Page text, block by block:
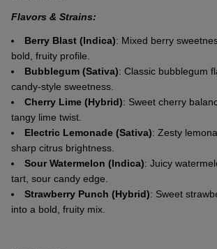
Flavors & Strains:
Berry Blast (Indica): Mixed berry
bold, fruity profile.
Bubblegum (Sativa): Classic bubblegum
candy-style sweetness.
Cherry Lime (Hybrid): Sweet cherry
tangy lime twist.
Electric Lemonade (Sativa): Zesty
sharp citrus brightness.
Sour Watermelon (Indica): Juicy
tart, sour candy edge.
Strawberry Punch (Hybrid): Sweet
into a bold, fruity mix.